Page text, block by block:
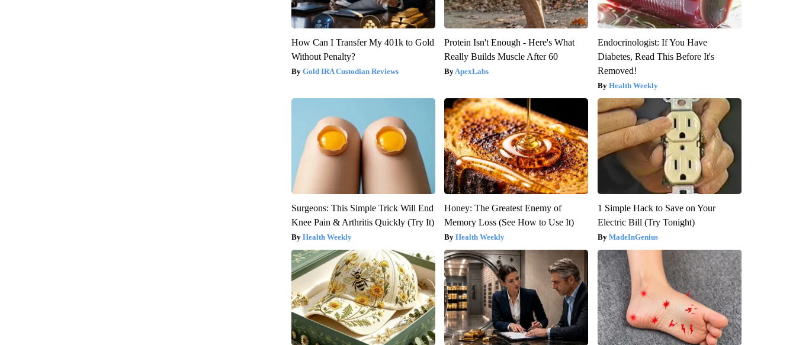
How Can I Transfer My 401k to Gold
Without Penalty?
Gold IRA Custodian Reviews
Protein Isn't Enough - Here's What
Really Builds Muscle After 60
ApexLabs
Endocrinologist: If You Have
Diabetes, Read This Before It's
Removed!
Health Weekly
Surgeons: This Simple Trick Will End
Knee Pain & Arthritis Quickly (Try It)
Health Weekly
Honey: The Greatest Enemy of
Memory Loss (See How to Use It)
Health Weekly
1 Simple Hack to Save on Your
Electric Bill (Try Tonight)
MadeInGenius